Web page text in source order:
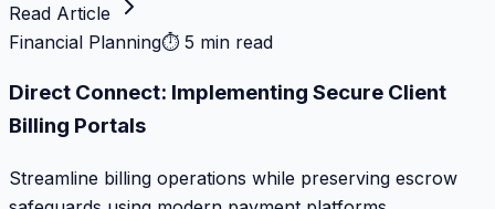
Read Article
Financial Planning⏱ 5 min read
Direct Connect: Implementing Secure Client
Billing Portals
Streamline billing operations while preserving escrow